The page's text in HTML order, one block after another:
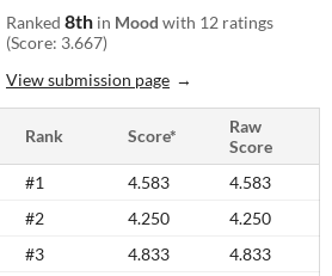
Ranked 8th in Mood with 12 ratings
(Score: 3.667)
View submission page
Rank Score*
Raw
Score
#1 4.583
4.583
#2 4.250
4.250
#3 4.833
4.833